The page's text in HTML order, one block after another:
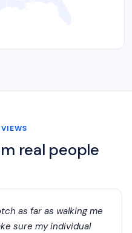
real people
as far as walking me
sure my individual